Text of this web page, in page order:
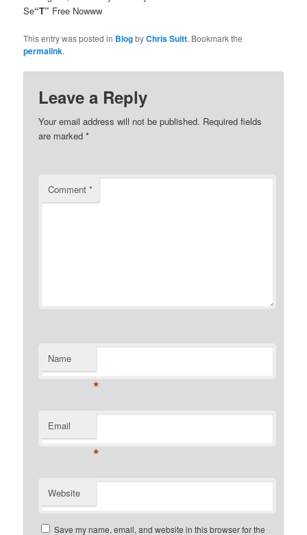
Se“T” Free Nowww
This entry was posted in BlogbyChris Suitt. Bookmark the
permalink.
Leave a Reply
Your email address will not be published. Required fields
are marked*
Comment*
Name
*
Email
*
Website
Save my name, email, and website in this browser for the